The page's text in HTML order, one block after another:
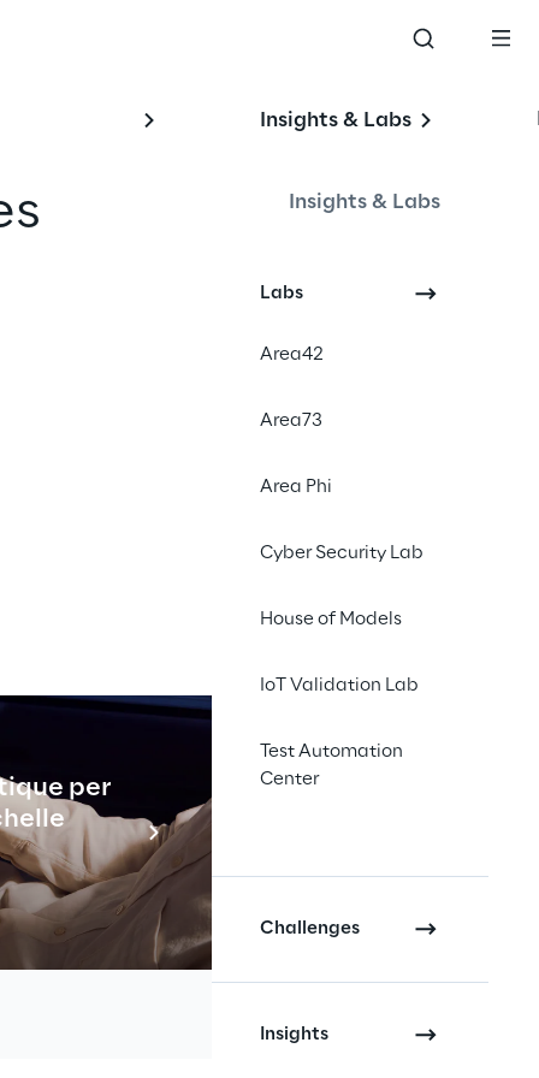
per
Insights & Labs
Insights & Labs
Labs
Area42
Area73
Area Phi
Cyber Security Lab
House of Models
IoT Validation Lab
Test Automation
Center
Challenges
Insights
by
and